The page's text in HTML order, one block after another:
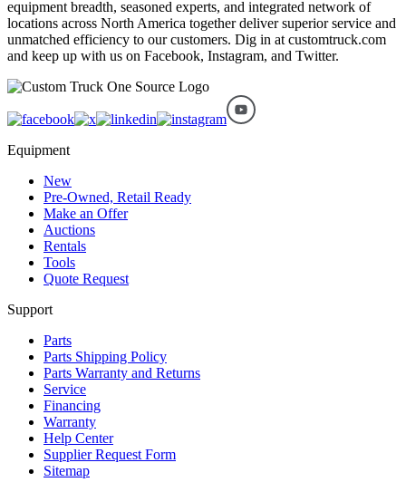
equipment breadth, seasoned experts, and integrated network of
locations across North America together deliver superior service and
unmatched efficiency to our customers. Dig in at customtruck.com
and keep up with us on Facebook, Instagram, and Twitter.
Equipment
New
Pre-Owned, Retail Ready
Make an Offer
Auctions
Rentals
Tools
Quote Request
Support
Parts
Parts Shipping Policy
Parts Warranty and Returns
Service
Financing
Warranty
Help Center
Supplier Request Form
Sitemap